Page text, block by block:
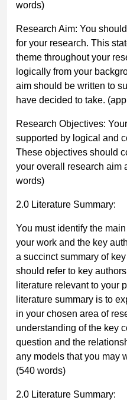
words)
Research Aim: You
for your research. This
theme throughout your
logically from your
aim should be written to
have decided to take.
Research Objectives:
supported by logical and
These objectives should
your overall research aim
words)
2.0 Literature Summary:
You must identify the
your work and the key
a succinct summary of
should refer to key
literature relevant to your
literature summary is to
in your chosen area of
understanding of the key
question and the
any models that you may
(540 words)
2.0 Literature Summary: